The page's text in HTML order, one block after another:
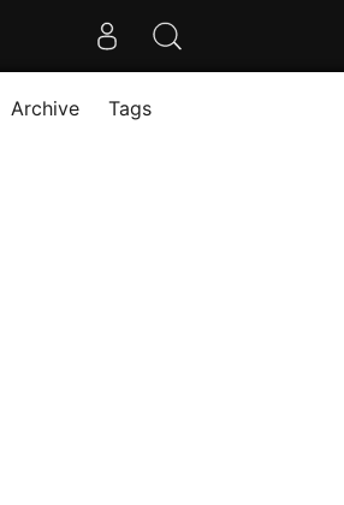
Archive Tags